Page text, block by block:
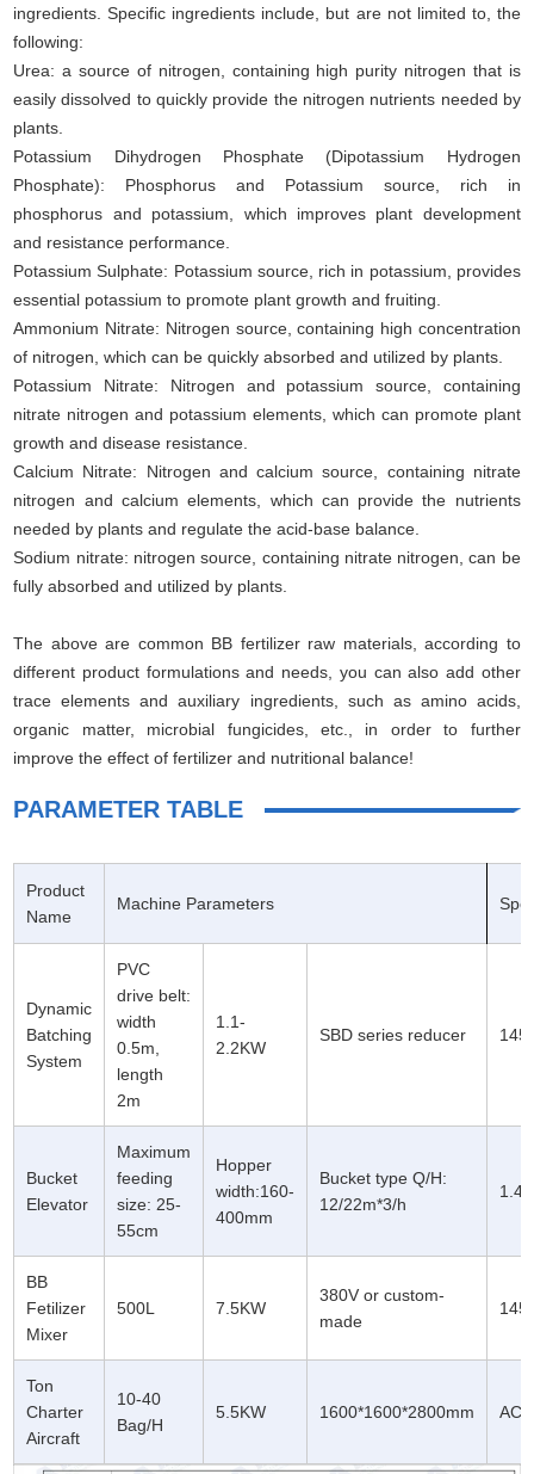
ingredients. Specific ingredients include, but are not limited to, the
following:
Urea: a source of nitrogen, containing high purity nitrogen that is
easily dissolved to quickly provide the nitrogen nutrients needed by
plants.
Potassium Dihydrogen Phosphate (Dipotassium Hydrogen
Phosphate): Phosphorus and Potassium source, rich in
phosphorus and potassium, which improves plant development
and resistance performance.
Potassium Sulphate: Potassium source, rich in potassium, provides
essential potassium to promote plant growth and fruiting.
Ammonium Nitrate: Nitrogen source, containing high concentration
of nitrogen, which can be quickly absorbed and utilized by plants.
Potassium Nitrate: Nitrogen and potassium source, containing
nitrate nitrogen and potassium elements, which can promote plant
growth and disease resistance.
Calcium Nitrate: Nitrogen and calcium source, containing nitrate
nitrogen and calcium elements, which can provide the nutrients
needed by plants and regulate the acid-base balance.
Sodium nitrate: nitrogen source, containing nitrate nitrogen, can be
fully absorbed and utilized by plants.
The above are common BB fertilizer raw materials, according to
different product formulations and needs, you can also add other
trace elements and auxiliary ingredients, such as amino acids,
organic matter, microbial fungicides, etc., in order to further
improve the effect of fertilizer and nutritional balance!
PARAMETER TABLE
Product
Name
Machine Parameters
Dynamic
Batching
System
PVC
drive belt:
width
0.5m,
length
2m
1.1-
2.2KW
SBD series reducer
Bucket
Elevator
Maximum
feeding
size: 25-
55cm
Hopper
width:160-
400mm
Bucket type Q/H:
12/22m*3/h
BB
Fetilizer
Mixer
500L 7.5KW
380V or custom-
made
Ton
Charter
Aircraft
10-40
Bag/H
5.5KW 1600*1600*2800mm